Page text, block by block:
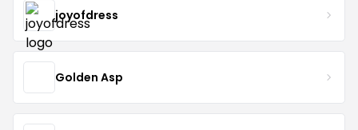
joyofdress
Golden Asp